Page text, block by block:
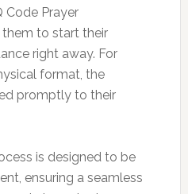
Code Prayer
to start their
right away. For
format, the
promptly to their
is designed to be
ensuring a seamless